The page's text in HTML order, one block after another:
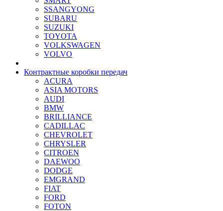
SSANGYONG
SUBARU
SUZUKI
TOYOTA
VOLKSWAGEN
VOLVO
Контрактные коробки передач
ACURA
ASIA MOTORS
AUDI
BMW
BRILLIANCE
CADILLAC
CHEVROLET
CHRYSLER
CITROEN
DAEWOO
DODGE
EMGRAND
FIAT
FORD
FOTON